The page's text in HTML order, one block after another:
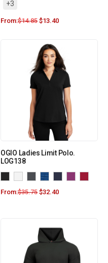
+3
From:$14.85 $13.40
OGIO Ladies Limit Polo.
LOG138
From:$35.75 $32.40